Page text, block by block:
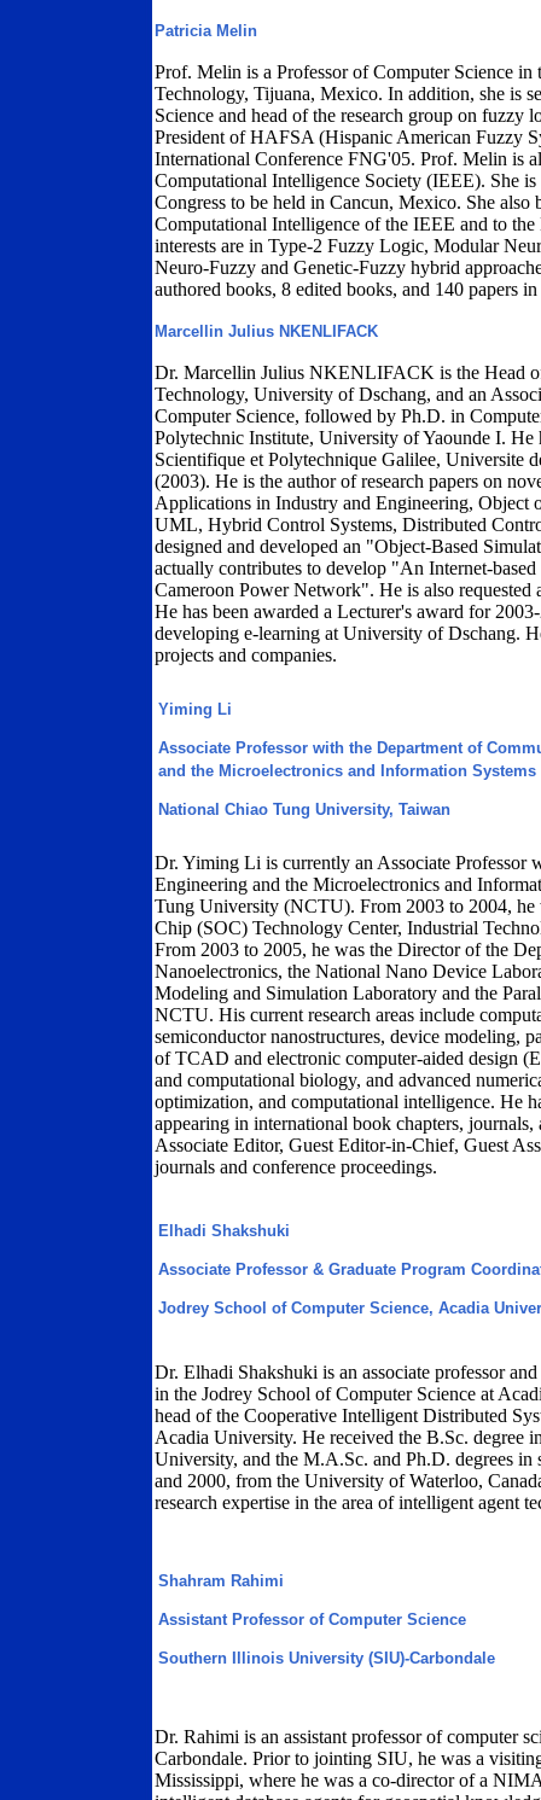
Patricia Melin
Prof. Melin is a Professor of Computer Science
Technology, Tijuana, Mexico. In addition, she is
Science and head of the research group on fuzzy
President of HAFSA (Hispanic American Fuzzy
International Conference FNG'05. Prof. Melin is
Computational Intelligence Society (IEEE). She
Congress to be held in Cancun, Mexico. She
Computational Intelligence of the IEEE and to
interests are in Type-2 Fuzzy Logic, Modular
Neuro-Fuzzy and Genetic-Fuzzy hybrid
authored books, 8 edited books, and 140 papers
Marcellin Julius NKENLIFACK
Dr. Marcellin Julius NKENLIFACK is the Head
Technology, University of Dschang, and an
Computer Science, followed by Ph.D. in
Polytechnic Institute, University of Yaounde I. He
Scientifique et Polytechnique Galilee, Universite
(2003). He is the author of research papers on
Applications in Industry and Engineering, Object
UML, Hybrid Control Systems, Distributed
designed and developed an "Object-Based
actually contributes to develop "An Internet-
Cameroon Power Network". He is also requested
He has been awarded a Lecturer's award for
developing e-learning at University of Dschang.
projects and companies.
Yiming Li
Associate Professor with the Department of
and the Microelectronics and Information Systems
National Chiao Tung University, Taiwan
Dr. Yiming Li is currently an Associate Professor
Engineering and the Microelectronics and
Tung University (NCTU). From 2003 to 2004, he
Chip (SOC) Technology Center, Industrial
From 2003 to 2005, he was the Director of the
Nanoelectronics, the National Nano Device
Modeling and Simulation Laboratory and the
NCTU. His current research areas include
semiconductor nanostructures, device modeling,
of TCAD and electronic computer-aided design
and computational biology, and advanced
optimization, and computational intelligence. He
appearing in international book chapters,
Associate Editor, Guest Editor-in-Chief, Guest
journals and conference proceedings.
Elhadi Shakshuki
Associate Professor & Graduate Program
Jodrey School of Computer Science, Acadia
Dr. Elhadi Shakshuki is an associate professor
in the Jodrey School of Computer Science at
head of the Cooperative Intelligent Distributed
Acadia University. He received the B.Sc. degree
University, and the M.A.Sc. and Ph.D. degrees in
and 2000, from the University of Waterloo,
research expertise in the area of intelligent agent
Shahram Rahimi
Assistant Professor of Computer Science
Southern Illinois University (SIU)-Carbondale
Dr. Rahimi is an assistant professor of computer
Carbondale. Prior to jointing SIU, he was a
Mississippi, where he was a co-director of a